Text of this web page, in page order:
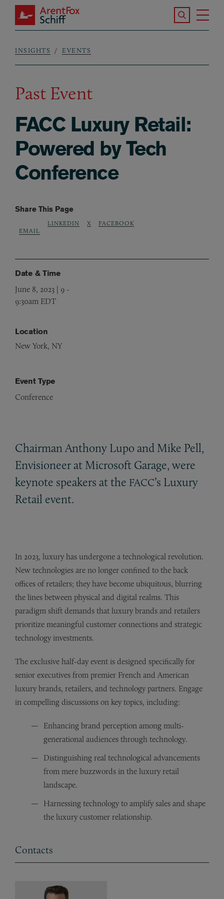
Skip to main content
ArentFox Schiff
Search the
Breadcrumb
INSIGHTS EVENTS
Past Event
FACC Luxury Retail:
Powered by Tech
Conference
Share This Page
EMAIL
LINKEDIN X FACEBOOK
Date & Time
June 8, 2023 | 9 -
9:30am EDT
Location
New York, NY
Event Type
Conference
Chairman Anthony Lupo and Mike Pell,
Envisioneer at Microsoft Garage, were
keynote speakers at the FACC’s Luxury
Retail event.
In 2023, luxury has undergone a technological revolution.
New technologies are no longer confined to the back
offices of retailers; they have become ubiquitous, blurring
the lines between physical and digital realms. This
paradigm shift demands that luxury brands and retailers
prioritize meaningful customer connections and strategic
technology investments.
The exclusive half-day event is designed specifically for
senior executives from premier French and American
luxury brands, retailers, and technology partners. Engage
in compelling discussions on key topics, including:
Enhancing brand perception among multi-
generational audiences through technology.
Distinguishing real technological advancements
from mere buzzwords in the luxury retail
landscape.
Harnessing technology to amplify sales and shape
the luxury customer relationship.
Contacts